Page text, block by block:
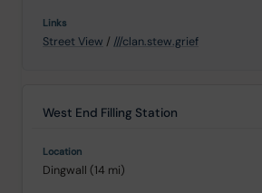
Street View / ///clan.stew.grief
West End Filling Station
Dingwall (14 mi)